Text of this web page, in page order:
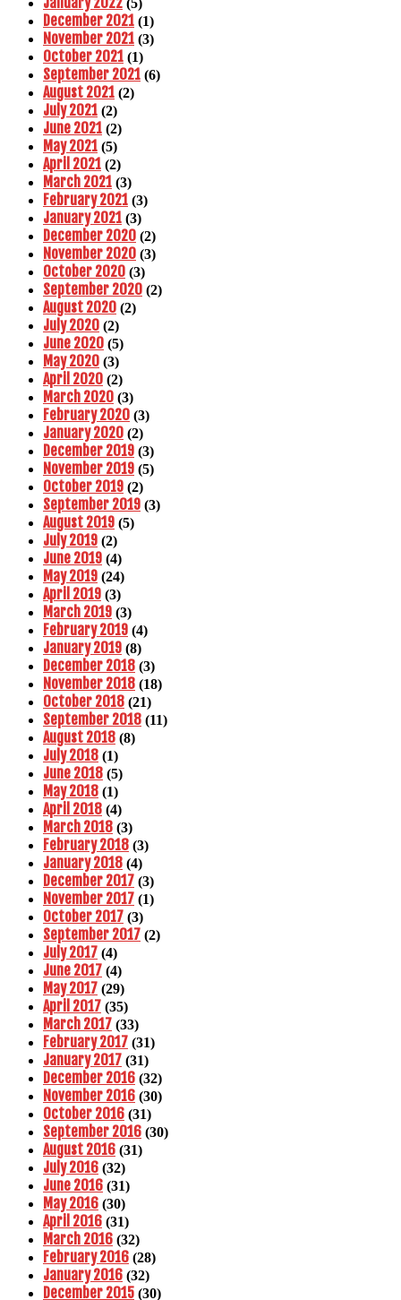
December 2021 (1)
November 2021 (3)
October 2021 (1)
September 2021 (6)
August 2021 (2)
July 2021 (2)
June 2021 (2)
May 2021 (5)
April 2021 (2)
March 2021 (3)
February 2021 (3)
January 2021 (3)
December 2020 (2)
November 2020 (3)
October 2020 (3)
September 2020 (2)
August 2020 (2)
July 2020 (2)
June 2020 (5)
May 2020 (3)
April 2020 (2)
March 2020 (3)
February 2020 (3)
January 2020 (2)
December 2019 (3)
November 2019 (5)
October 2019 (2)
September 2019 (3)
August 2019 (5)
July 2019 (2)
June 2019 (4)
May 2019 (24)
April 2019 (3)
March 2019 (3)
February 2019 (4)
January 2019 (8)
December 2018 (3)
November 2018 (18)
October 2018 (21)
September 2018 (11)
August 2018 (8)
July 2018 (1)
June 2018 (5)
May 2018 (1)
April 2018 (4)
March 2018 (3)
February 2018 (3)
January 2018 (4)
December 2017 (3)
November 2017 (1)
October 2017 (3)
September 2017 (2)
July 2017 (4)
June 2017 (4)
May 2017 (29)
April 2017 (35)
March 2017 (33)
February 2017 (31)
January 2017 (31)
December 2016 (32)
November 2016 (30)
October 2016 (31)
September 2016 (30)
August 2016 (31)
July 2016 (32)
June 2016 (31)
May 2016 (30)
April 2016 (31)
March 2016 (32)
February 2016 (28)
January 2016 (32)
December 2015 (30)